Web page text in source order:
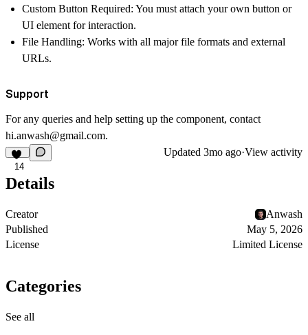
Custom Button Required: You must attach your own button or
UI element for interaction.
File Handling: Works with all major file formats and external
URLs.
Support
For any queries and help setting up the component, contact
hi.anwash@gmail.com.
14
Updated 3mo ago·View activity
Details
Creator
Anwash
Published
May 5, 2026
License
Limited License
Categories
See all